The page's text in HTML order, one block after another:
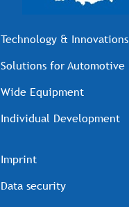
Technology & Innovations
Solutions for Automotive
Wide Equipment
Individual Development
Imprint
Data security